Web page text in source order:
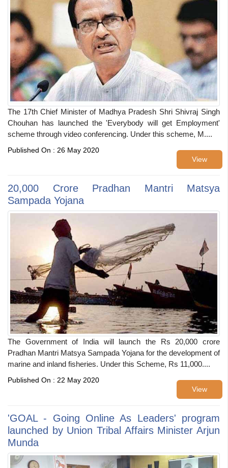
The 17th Chief Minister of Madhya Pradesh Shri Shivraj Singh
Chouhan has launched the 'Everybody will get Employment'
scheme through video conferencing. Under this scheme, M....
View
Published On : 26 May 2020
20,000 Crore Pradhan Mantri Matsya
Sampada Yojana
The Government of India will launch the Rs 20,000 crore
Pradhan Mantri Matsya Sampada Yojana for the development of
marine and inland fisheries. Under this Scheme, Rs 11,000....
View
Published On : 22 May 2020
'GOAL - Going Online As Leaders' program
launched by Union Tribal Affairs Minister Arjun
Munda